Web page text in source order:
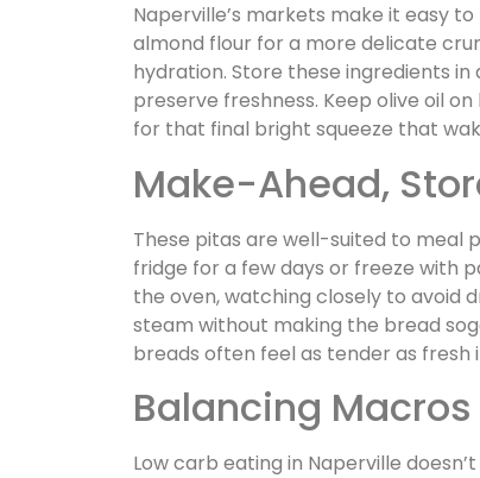
Naperville’s markets make it easy
almond flour for a more delicate
hydration. Store these ingredients
preserve freshness. Keep olive oil
for that final bright squeeze that
Make-Ahead,
These pitas are well-suited to meal
fridge for a few days or freeze with
the oven, watching closely to avoid
steam without making the bread
breads often feel as tender as
Balancing
Low carb eating in Naperville